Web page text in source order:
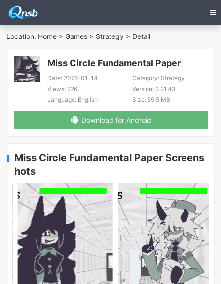
Location: Home > Games > Strategy > Detail
Miss Circle Fundamental Paper
Date: 2026-01-14 Category:Strategy
Views: 226 Version:2.21.43
Language: English Size:59.5 MB
Download for Android
Miss Circle Fundamental Paper Screens
hots